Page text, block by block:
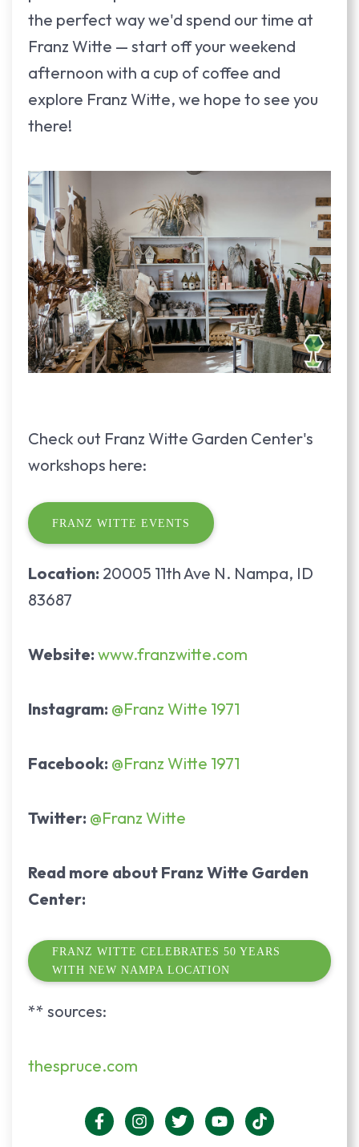
the perfect way we'd spend our time at
Franz Witte — start off your weekend
afternoon with a cup of coffee and
explore Franz Witte, we hope to see you
there!
Check out Franz Witte Garden Center's
workshops here:
FRANZ WITTE EVENTS
Location: 20005 11th Ave N. Nampa, ID
83687
Website: www.franzwitte.com
Instagram: @Franz Witte 1971
Facebook: @Franz Witte 1971
Twitter: @Franz Witte
Read more about Franz Witte Garden
Center:
FRANZ WITTE CELEBRATES 50 YEARS
WITH NEW NAMPA LOCATION
** sources:
thespruce.com